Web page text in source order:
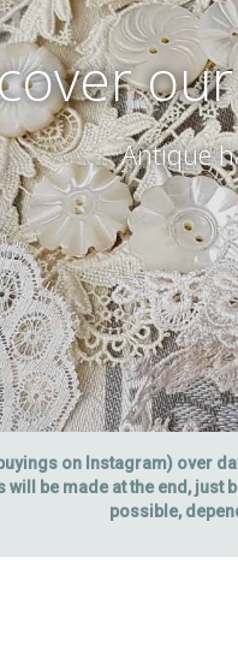
Antique
on Instagram) over
be made at the end,
possible,